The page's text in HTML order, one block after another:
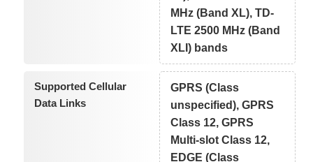
MHz (Band XL), TD-
LTE 2500 MHz (Band
XLI) bands
Supported Cellular
Data Links
GPRS (Class
unspecified), GPRS
Class 12, GPRS
Multi-slot Class 12,
EDGE (Class